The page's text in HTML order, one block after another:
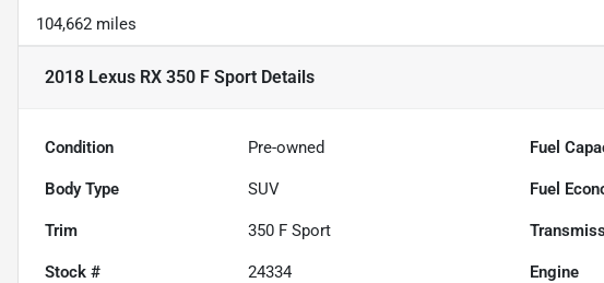
104,662 miles
2018 Lexus RX 350 F Sport Details
Condition Pre-owned Fuel
Body Type SUV Fuel
Trim 350 F Sport
Stock # 24334 Engine